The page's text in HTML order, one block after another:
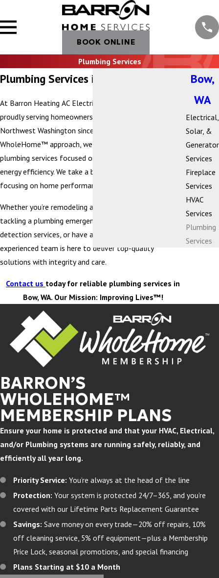
BOOK ONLINE
Plumbing Services
Plumbing Services in Bow, WA
At Barron Heating AC Electrical & Plumbing, we’ve been
proudly serving homeowners and businesses across
Northwest Washington since 1972. As part of our
WholeHome™ approach, we provide comprehensive
plumbing services focused on comfort, health, and
energy efficiency. We take a beyond-the-box approach,
focusing on home performance from the inside out.
Whether you’re remodeling a kitchen or bathroom,
tackling a plumbing emergency, need water leak
detection services, or have a clogged drain, our
experienced team is here to deliver top-quality
solutions with integrity and care.
Contact us today for reliable plumbing services in
Bow, WA. Our Mission: Improving Lives™!
Bow,
WA
Electrical,
Solar, &
Generator
Services
Fireplace
Services
HVAC
Services
Plumbing
Services
BARRON’S
WHOLEHOME™
MEMBERSHIP PLANS
Ensure your home is protected and that your HVAC, Electrical,
and/or Plumbing systems are running safely, reliably, and
efficiently all year long.
Priority Service: You’re always at the head of the line
Protection: Your system is protected 24/7–365, and you’re
covered with our Lifetime Parts Replacement Guarantee
Savings: Save money on every trade—20% off repairs, 10%
off cleaning service, 5% off equipment—plus a Membership
Price Lock, seasonal promotions, and special financing
Plans Starting at $10 a Month